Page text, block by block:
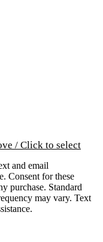
and email
Consent for these
purchase. Standard
may vary. Text
/ Click to select